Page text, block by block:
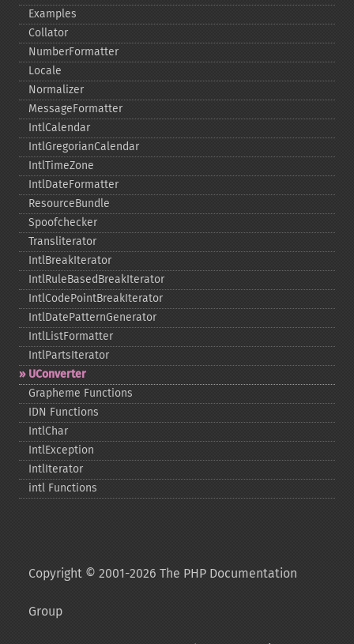
Examples
Collator
NumberFormatter
Locale
Normalizer
MessageFormatter
IntlCalendar
IntlGregorianCalendar
IntlTimeZone
IntlDateFormatter
ResourceBundle
Spoofchecker
Transliterator
IntlBreakIterator
IntlRuleBasedBreakIterator
IntlCodePointBreakIterator
IntlDatePatternGenerator
IntlListFormatter
IntlPartsIterator
UConverter
Grapheme Functions
IDN Functions
IntlChar
IntlException
IntlIterator
intl Functions
Copyright © 2001-2026 The PHP Documentation
Group